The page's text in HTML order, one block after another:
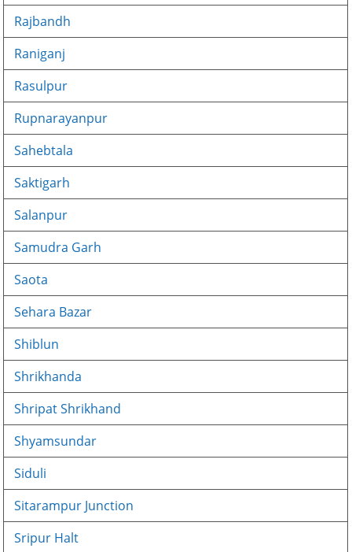
Rajbandh
Raniganj
Rasulpur
Rupnarayanpur
Sahebtala
Saktigarh
Salanpur
Samudra Garh
Saota
Sehara Bazar
Shiblun
Shrikhanda
Shripat Shrikhand
Shyamsundar
Siduli
Sitarampur Junction
Sripur Halt